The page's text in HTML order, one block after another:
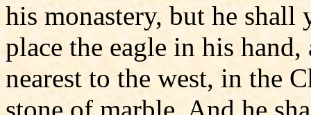
his monastery, but he shall
place the eagle in his
nearest to the west, in the